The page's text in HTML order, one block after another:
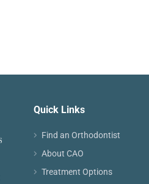
Quick Links
Find an Orthodontist
About CAO
Treatment Options